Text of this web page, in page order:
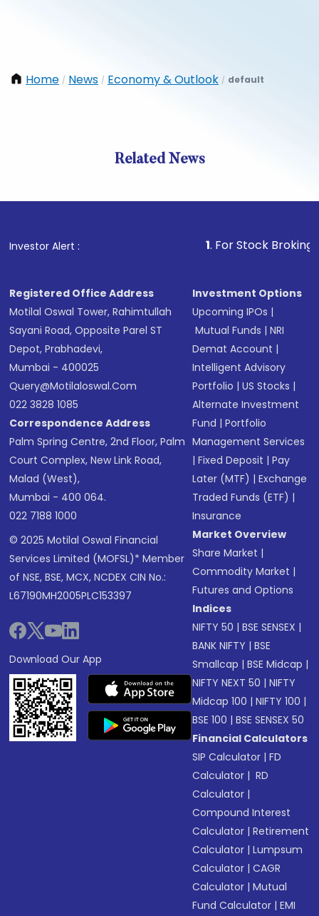
Home / News / Economy & Outlook / default
Related News
Investor Alert : . For Stock Broking,
Registered Office Address
Motilal Oswal Tower, Rahimtullah
Sayani Road, Opposite Parel ST
Depot, Prabhadevi,
Mumbai - 400025
Query@motilaloswal.com
022 3828 1085
Correspondence Address
Palm Spring Centre, 2nd Floor, Palm
Court Complex, New Link Road,
Malad (West),
Mumbai - 400 064.
022 7188 1000
© 2025 Motilal Oswal Financial
Services Limited (MOFSL)* Member
of NSE, BSE, MCX, NCDEX CIN No.:
L67190MH2005PLC153397
Download Our App
Investment Options
Upcoming IPOs |
Mutual Funds |NRI
Demat Account |
Intelligent Advisory
Portfolio |US Stocks |
Alternate Investment
Fund |Portfolio
Management Services
|Fixed Deposit |Pay
Later (MTF) |Exchange
Traded Funds (ETF) |
Insurance
Market Overview
Share Market |
Commodity Market |
Futures and Options
Indices
NIFTY 50 |BSE SENSEX |
BANK NIFTY |BSE
Smallcap |BSE Midcap |
NIFTY NEXT 50 |NIFTY
Midcap 100 |NIFTY 100 |
BSE 100 |BSE SENSEX 50
Financial Calculators
SIP Calculator |FD
Calculator | RD
Calculator |
Compound Interest
Calculator |Retirement
Calculator |Lumpsum
Calculator |CAGR
Calculator |Mutual
Fund Calculator |EMI